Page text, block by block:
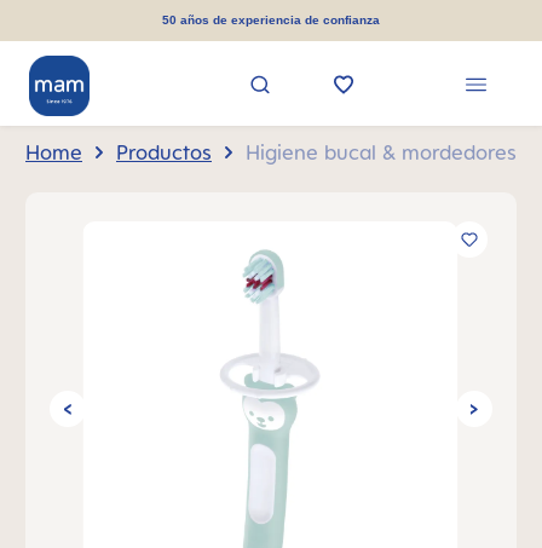
50 años de experiencia de confianza
Home Productos Higiene bucal & mordedores